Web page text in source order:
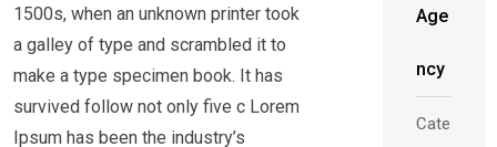
1500s, when an unknown printer took
a galley of type and scrambled it to
make a type specimen book. It has
survived follow not only five c Lorem
Ipsum has been the industry’s
Age
ncy
Cate